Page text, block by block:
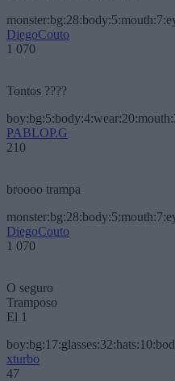
DiegoCouto
1 070
Tontos ????
PABLOP.G
210
broooo trampa
DiegoCouto
1 070
O seguro
Tramposo
El 1
xturbo
47